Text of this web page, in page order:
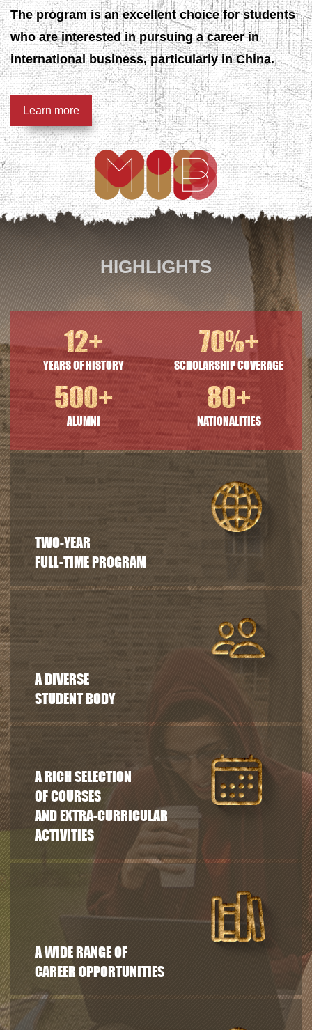
The program is an excellent choice for students
who are interested in pursuing a career in
international business, particularly in China.
Learn more
HIGHLIGHTS
12+
YEARS OF HISTORY
70%+
SCHOLARSHIP COVERAGE
500+
ALUMNI
80+
NATIONALITIES
TWO-YEAR
FULL-TIME PROGRAM
A DIVERSE
STUDENT BODY
A RICH SELECTION
OF COURSES
AND EXTRA-CURRICULAR
ACTIVITIES
A WIDE RANGE OF
CAREER OPPORTUNITIES